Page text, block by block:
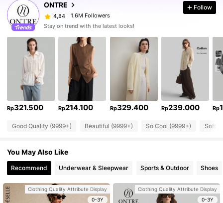
ONTRE
4,84 1.6M Followers
Follow
Stay on trend with the latest looks!
Rp321.500 Rp214.100 Rp329.400 Rp239.000 Rp
Good Quality (9999+) Beautiful (9999+) So Cool (9999+) Soft
You May Also Like
Recommend Underwear & Sleepwear Sports & Outdoor Shoes
Clothing Quality Attribute Display
0-3Y
Clothing Quality Attribute Display
0-3Y